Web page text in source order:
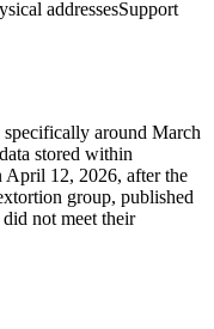
addressesSupport
around March
stored within
April 12, 2026, after the
group, published
not meet their